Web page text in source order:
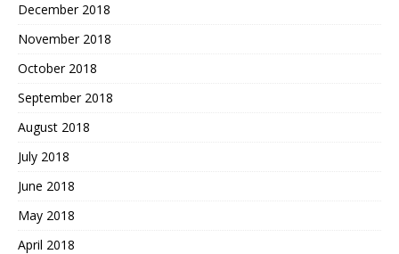
December 2018
November 2018
October 2018
September 2018
August 2018
July 2018
June 2018
May 2018
April 2018